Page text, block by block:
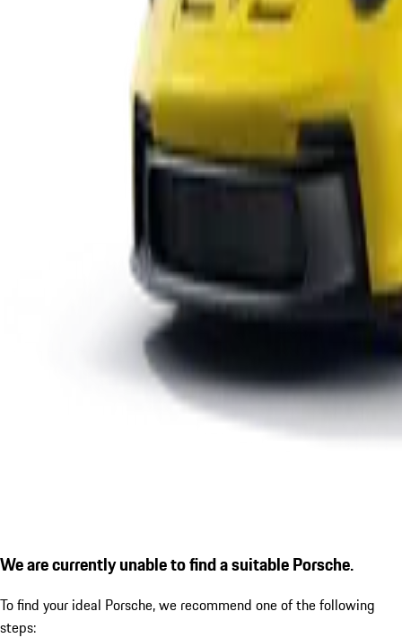
We are currently unable to find a suitable Porsche.
To find your ideal Porsche, we recommend one of the following
steps: